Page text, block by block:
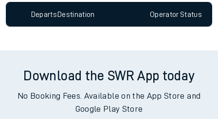
Departs Destination OperatorStatus
Download the SWR App today
No Booking Fees. Available on the App Store and
Google Play Store